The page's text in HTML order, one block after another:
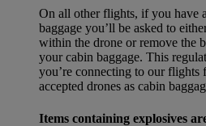
On all other flights, if you have
baggage you’ll be asked to
within the drone or remove the
your cabin baggage. This
you’re connecting to our flights
accepted drones as cabin
Items containing explosives